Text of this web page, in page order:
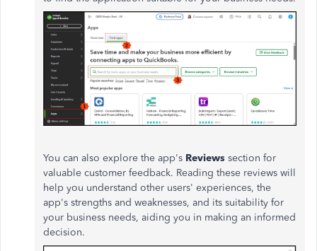
You can also explore the app's Reviews section for
valuable customer feedback. Reading these reviews will
help you understand other users' experiences, the
app's strengths and weaknesses, and its suitability for
your business needs, aiding you in making an informed
decision.